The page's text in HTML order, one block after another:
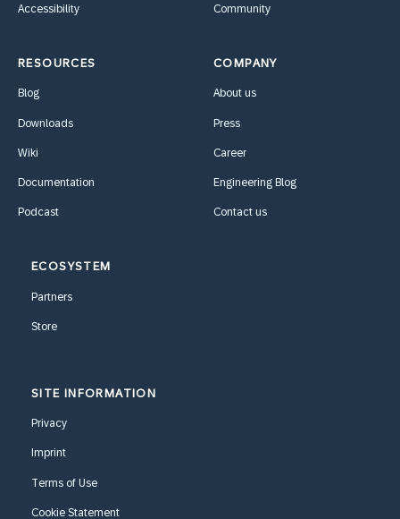
Accessibility Community
RESOURCES
Blog
Downloads
Wiki
Documentation
Podcast
COMPANY
About us
Press
Career
Engineering Blog
Contact us
ECOSYSTEM
Partners
Store
SITE INFORMATION
Privacy
Imprint
Terms of Use
Cookie Statement